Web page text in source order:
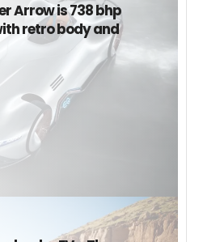
Arrow is 738 bhp
retro body and